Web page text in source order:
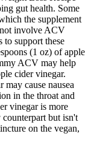
gut health. Some
the supplement
not involve ACV
to support these
(1 oz) of apple
ACV may help
cider vinegar.
cause nausea
in the throat and
vinegar is more
but isn't
on the vegan,